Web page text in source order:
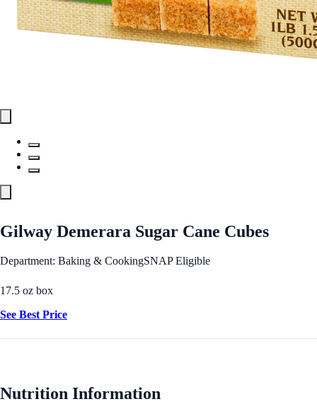
Gilway Demerara Sugar Cane Cubes
Department: Baking & CookingSNAP Eligible
17.5 oz box
See Best Price
Nutrition Information